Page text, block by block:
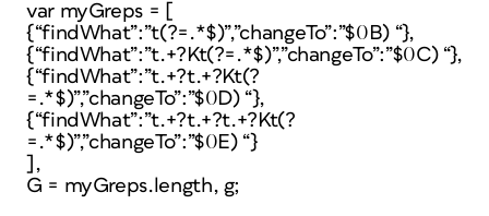
var myGreps = [
{“findWhat”:”t(?=.*$)”,”changeTo”:”$0B) “},
{“findWhat”:”t.+?Kt(?=.*$)”,”changeTo”:”$0C) “},
{“findWhat”:”t.+?t.+?Kt(?
=.*$)”,”changeTo”:”$0D) “},
{“findWhat”:”t.+?t.+?t.+?Kt(?
=.*$)”,”changeTo”:”$0E) “}
],
G = myGreps.length, g;